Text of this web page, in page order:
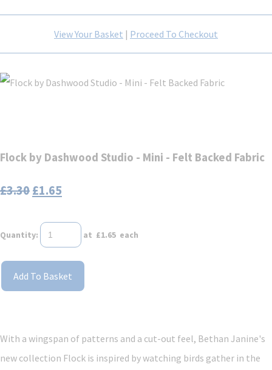
View Your Basket | Proceed To Checkout
Flock by Dashwood Studio - Mini - Felt Backed Fabric
£3.30£1.65
Quantity: at £1.65 each
Add To Basket
With a wingspan of patterns and a cut-out feel, Bethan Janine's
new collection Flock is inspired by watching birds gather in the